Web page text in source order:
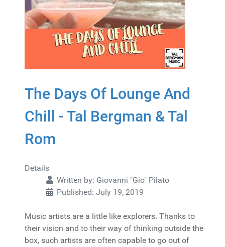
The Days Of Lounge And
Chill - Tal Bergman & Tal
Rom
Details
Written by: Giovanni "Gio" Pilato
Published: July 19, 2019
Music artists are a little like explorers. Thanks to
their vision and to their way of thinking outside the
box, such artists are often capable to go out of